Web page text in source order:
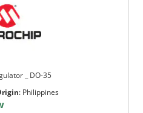
_ DO-35
: Philippines